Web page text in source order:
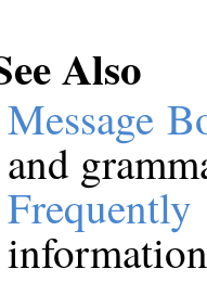
Also
Message
and